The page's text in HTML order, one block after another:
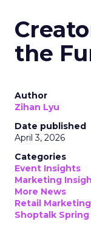
the
Author
Zihan Lyu
Date published
April 3, 2026
Categories
Event Insights
Marketing
More News
Retail Marketing
Shoptalk Spring